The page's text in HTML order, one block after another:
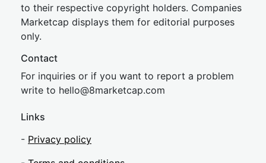
to their respective copyright holders. Companies
Marketcap displays them for editorial purposes
only.
Contact
For inquiries or if you want to report a problem
write to hello@8marketcap.com
Links
- Privacy policy